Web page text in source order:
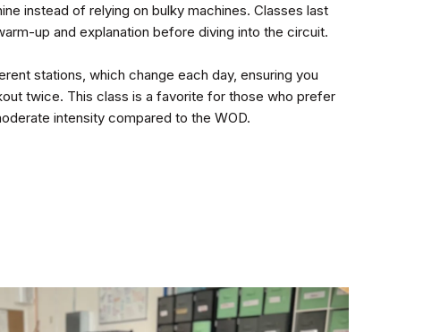
instead of relying on bulky machines. Classes last
up and explanation before diving into the circuit.
stations, which change each day, ensuring you
twice. This class is a favorite for those who prefer
intensity compared to the WOD.